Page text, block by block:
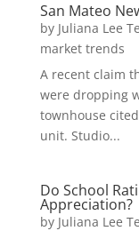
San Mateo
by Juliana Lee
market trends
A recent claim
were dropping
townhouse
unit. Studio...
Do School
Appreciation?
by Juliana Lee